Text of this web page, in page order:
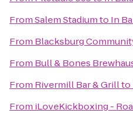
FromSalem Stadiumto In
From Blacksburg
From Bull & Bones
From Rivermill Bar & Grillto
From iLoveKickboxing -